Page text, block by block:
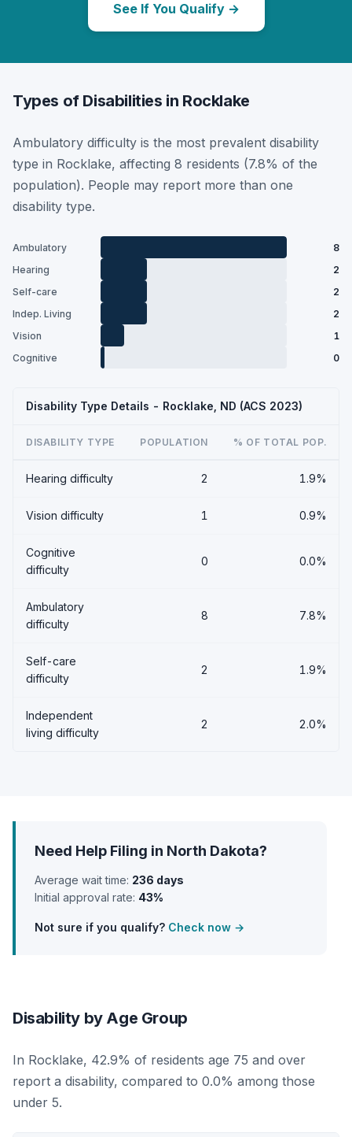
See If You Qualify →
Types of Disabilities in Rocklake
Ambulatory difficulty is the most prevalent disability
type in Rocklake, affecting 8 residents (7.8% of the
population). People may report more than one
disability type.
Ambulatory
8
Hearing
2
Self-care
2
Indep. Living
2
Vision
1
Cognitive
0
Disability Type Details - Rocklake, ND (ACS 2023)
DISABILITY TYPE POPULATION % OF TOTAL POP.
Hearing difficulty 2 1.9%
Vision difficulty 1 0.9%
Cognitive
difficulty
0 0.0%
Ambulatory
difficulty
8 7.8%
Self-care
difficulty
2 1.9%
Independent
living difficulty
2 2.0%
Need Help Filing in North Dakota?
Average wait time: 236 days
Initial approval rate: 43%
Not sure if you qualify? Check now →
Disability by Age Group
In Rocklake, 42.9% of residents age 75 and over
report a disability, compared to 0.0% among those
under 5.